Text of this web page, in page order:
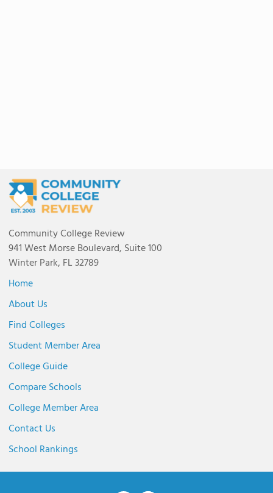
Community College Review
941 West Morse Boulevard, Suite 100
Winter Park, FL 32789
Home
About Us
Find Colleges
Student Member Area
College Guide
Compare Schools
College Member Area
Contact Us
School Rankings